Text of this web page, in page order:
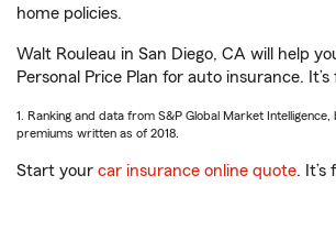
home policies.
Walt Rouleau in San Diego, CA will help
Personal Price Plan for auto insurance.
1. Ranking and data from S&P Global Market
premiums written as of 2018.
Start your car insurance online quote. It’s